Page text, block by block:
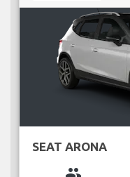
SEAT ARONA
group